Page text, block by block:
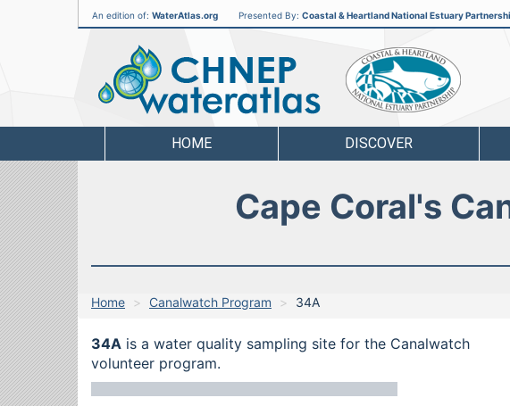
An edition of: WaterAtlas.org Presented By: Coastal & Heartland National Estuary
Water
Atlas
HOME DISCOVER
Cape Coral's
Home Canalwatch Program 34A
34A is a water quality sampling site for the Canalwatch
volunteer program.